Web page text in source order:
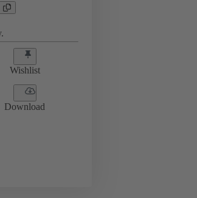
Wishlist
Download